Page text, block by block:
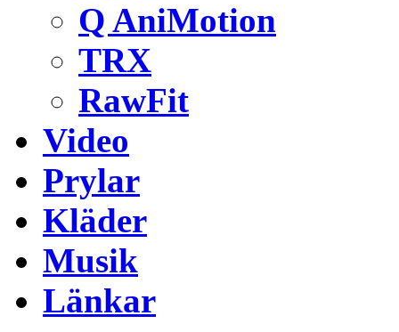
Q AniMotion
TRX
RawFit
Video
Prylar
Kläder
Musik
Länkar